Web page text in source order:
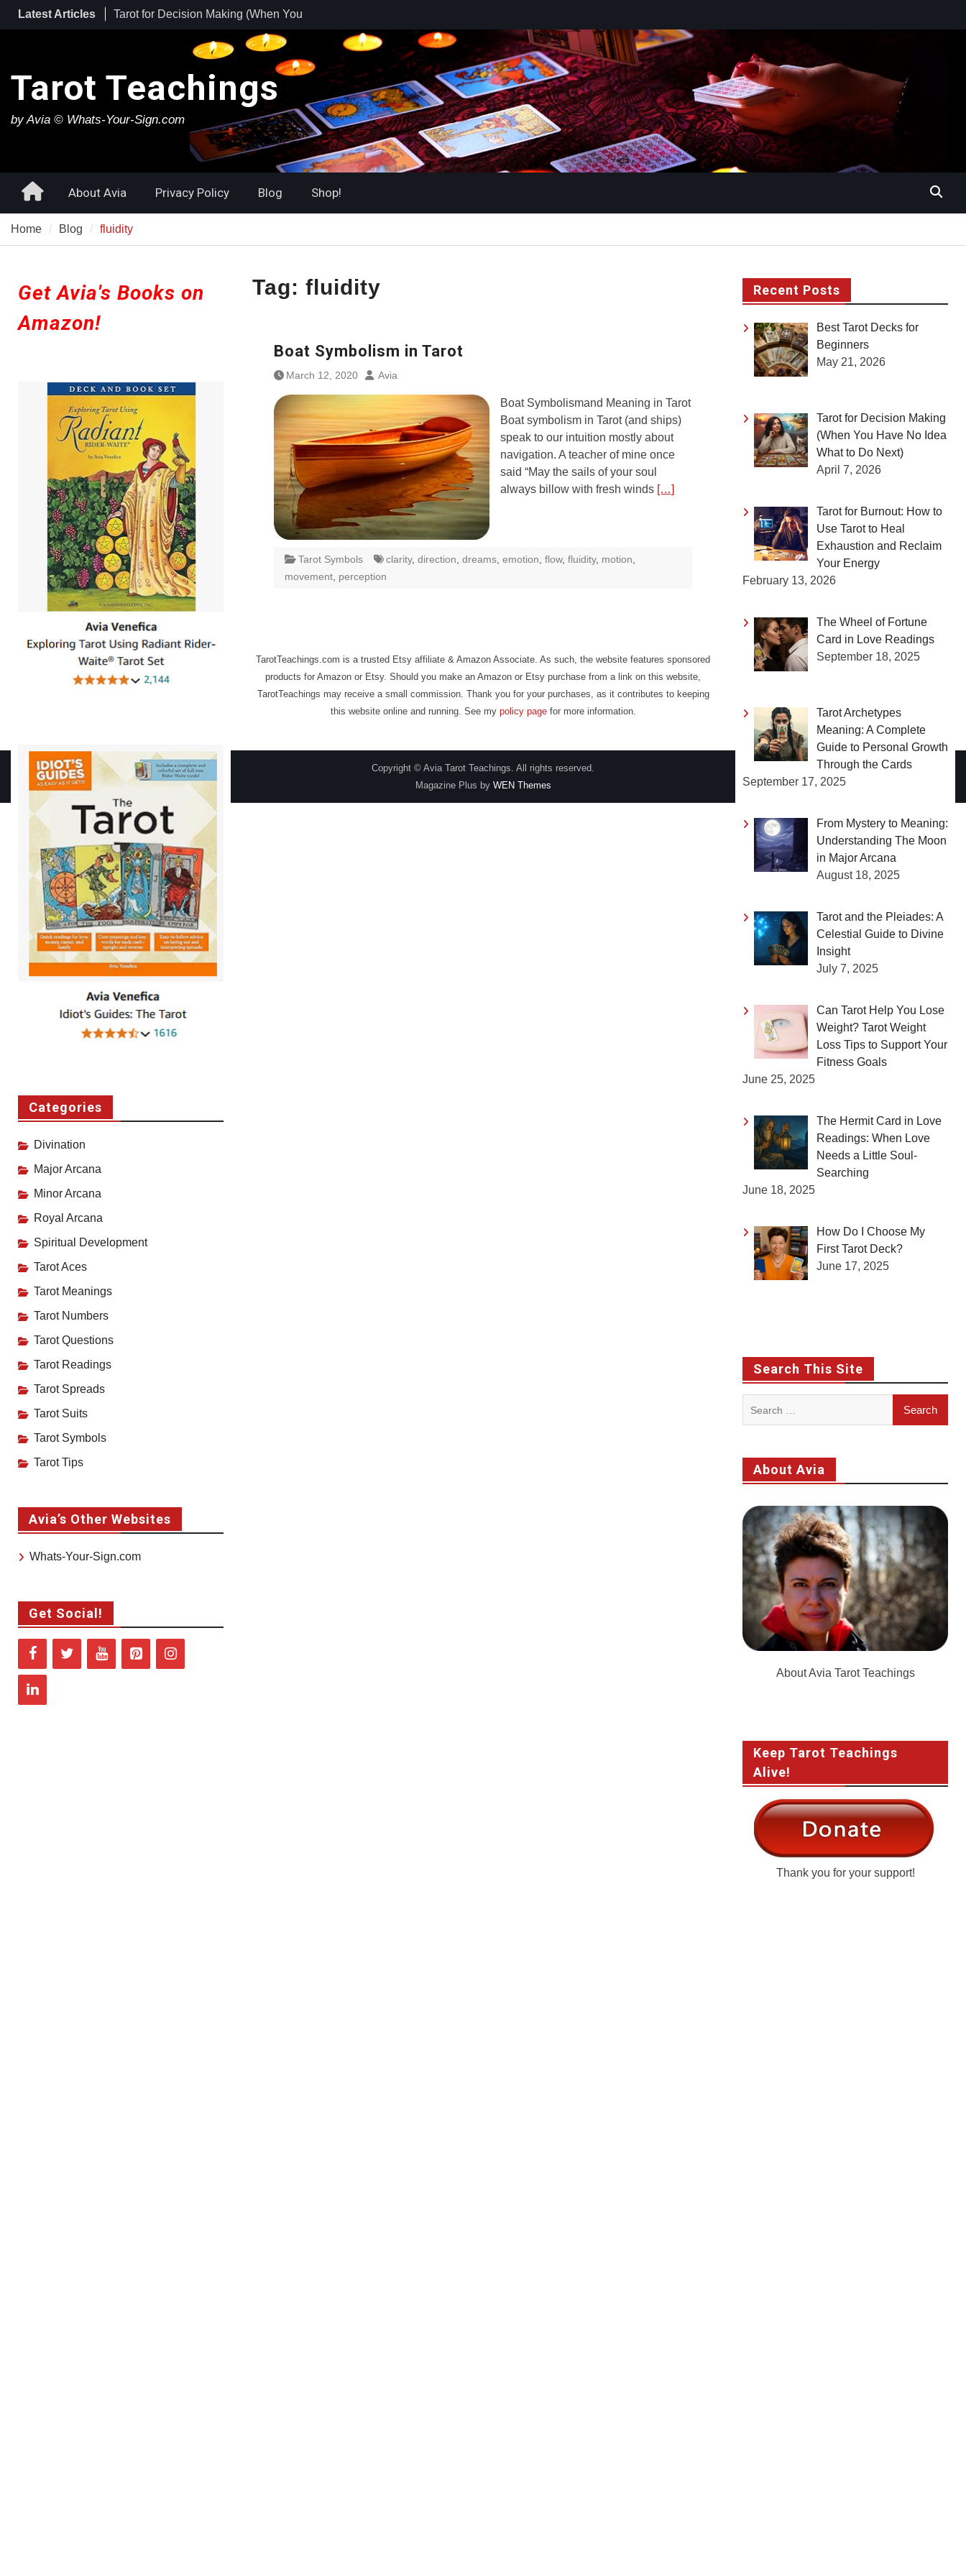
Skip
Latest Articles
Tarot for Burnout: How to Use Tarot to
Heal Exhaustion and Reclaim Your
Tarot for Decision Making (When You
Have No Idea What to Do Next)
Tarot Teachings
by Avia © Whats-Your-Sign.com
HomeAbout Avia Privacy Policy Blog Shop!
Home Blog fluidity
Tag: fluidity
Boat Symbolism in Tarot
March 12, 2020 Avia
Boat Symbolismand Meaning in Tarot
Boat symbolism in Tarot (and ships)
speak to our intuition mostly about
navigation. A teacher of mine once
said “May the sails of your soul
always billow with fresh winds […]
Tarot Symbols clarity, direction dreams emotion flow, fluidity, motion
movement perception
TarotTeachings.com is a trusted Etsy affiliate & Amazon Associate. As such, the website features sponsored
products for Amazon or Etsy. Should you make an Amazon or Etsy purchase from a link on this website,
TarotTeachings may receive a small commission. Thank you for your purchases, as it contributes to keeping
this website online and running. See my policy pagefor more information.
Recent Posts
Best Tarot Decks for
Beginners
May 21, 2026
Tarot for Decision Making
(When You Have No Idea
What to Do Next)
April 7, 2026
Tarot for Burnout: How to
Use Tarot to Heal
Exhaustion and Reclaim
Your Energy
February 13, 2026
The Wheel of Fortune
Card in Love Readings
September 18, 2025
Tarot Archetypes
Meaning: A Complete
Guide to Personal Growth
Through the Cards
September 17, 2025
From Mystery to Meaning:
Understanding The Moon
in Major Arcana
August 18, 2025
Tarot and the Pleiades: A
Celestial Guide to Divine
Insight
July 7, 2025
Can Tarot Help You Lose
Weight? Tarot Weight
Loss Tips to Support Your
Fitness Goals
June 25, 2025
The Hermit Card in Love
Readings: When Love
Needs a Little Soul-
Searching
June 18, 2025
How Do I Choose My
First Tarot Deck?
June 17, 2025
Search This Site
About Avia
About Avia Tarot Teachings
Keep Tarot Teachings
Alive!
Thank you for your support!
Get Avia's Books on
Amazon!
Categories
Divination
Major Arcana
Minor Arcana
Royal Arcana
Spiritual Development
Tarot Aces
Tarot Meanings
Tarot Numbers
Tarot Questions
Tarot Readings
Tarot Spreads
Tarot Suits
Tarot Symbols
Tarot Tips
Avia’s Other Websites
Whats-Your-Sign.com
Get Social!
Copyright © Avia Tarot Teachings. All rights reserved.
Magazine Plus by WEN Themes